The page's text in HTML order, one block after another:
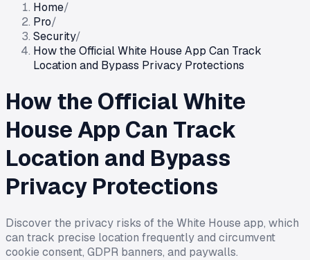
Home/
Pro/
Security/
How the Official White House App Can Track
Location and Bypass Privacy Protections
How the Official White
House App Can Track
Location and Bypass
Privacy Protections
Discover the privacy risks of the White House app, which
can track precise location frequently and circumvent
cookie consent, GDPR banners, and paywalls.